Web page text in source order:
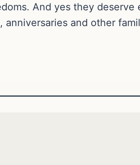
And yes they deserve
and other